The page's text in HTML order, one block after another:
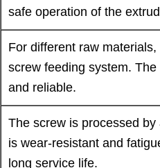
safe operation of the
For different raw
screw feeding system.
and reliable.
The screw is processed
is wear-resistant and
long service life.